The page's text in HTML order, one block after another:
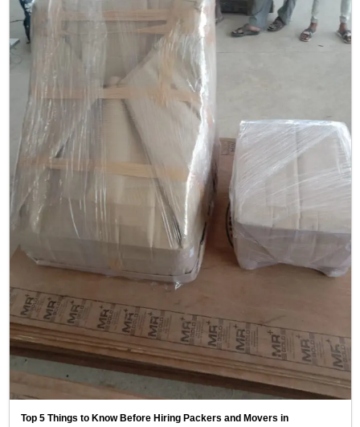
Top 5 Things to Know Before Hiring Packers and Movers in